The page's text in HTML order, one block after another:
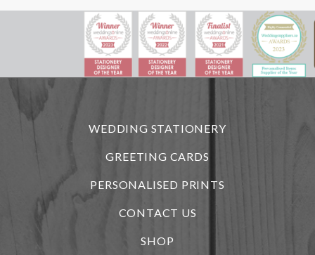
WEDDING STATIONERY
GREETING CARDS
PERSONALISED PRINTS
CONTACT US
SHOP